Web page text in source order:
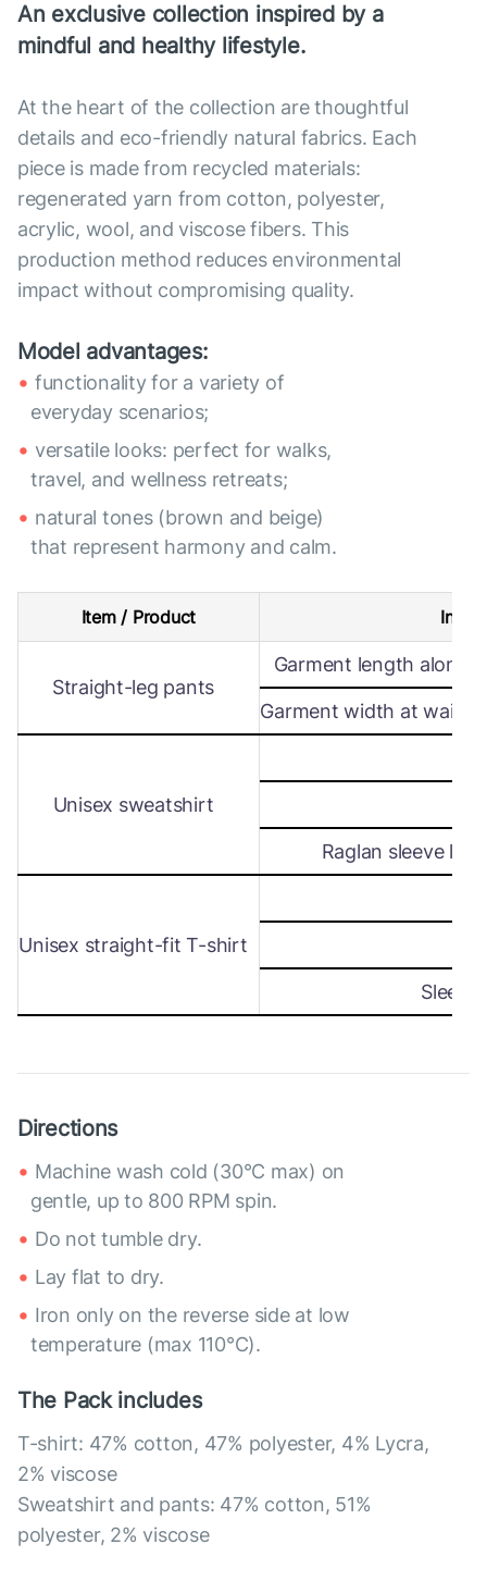
An exclusive collection inspired by a
mindful and healthy lifestyle.
At the heart of the collection are thoughtful
details and eco-friendly natural fabrics. Each
piece is made from recycled materials:
regenerated yarn from cotton, polyester,
acrylic, wool, and viscose fibers. This
production method reduces environmental
impact without compromising quality.
Model advantages:
functionality for a variety of
everyday scenarios;
versatile looks: perfect for walks,
travel, and wellness retreats;
natural tones (brown and beige)
that represent harmony and calm.
Item / Product
Straight-leg pants
Garment length along
Garment width at waist
Unisex sweatshirt
Raglan sleeve
Unisex straight-fit T-shirt
Directions
Machine wash cold (30°C max) on
gentle, up to 800 RPM spin.
Do not tumble dry.
Lay flat to dry.
Iron only on the reverse side at low
temperature (max 110°C).
The Pack includes
T-shirt: 47% cotton, 47% polyester, 4% Lycra,
2% viscose
Sweatshirt and pants: 47% cotton, 51%
polyester, 2% viscose